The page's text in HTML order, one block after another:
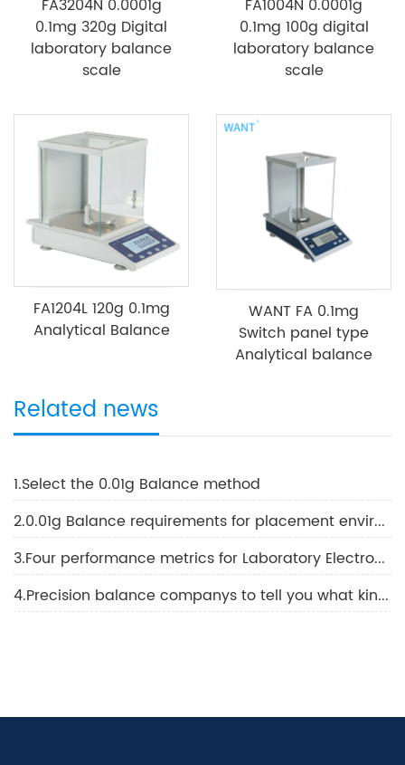
FA3204N 0.0001g
0.1mg 320g Digital
laboratory balance
scale
FA1004N 0.0001g
0.1mg 100g digital
laboratory balance
scale
FA1204L 120g 0.1mg
Analytical Balance
WANT FA 0.1mg
Switch panel type
Analytical balance
Related news
1.Select the 0.01g Balance method
2.0.01g Balance requirements for placement environment conditions and methods using 0.01g Balance
3.Four performance metrics for Laboratory Electronic Balance
4.Precision balance companys to tell you what kind of balance is best